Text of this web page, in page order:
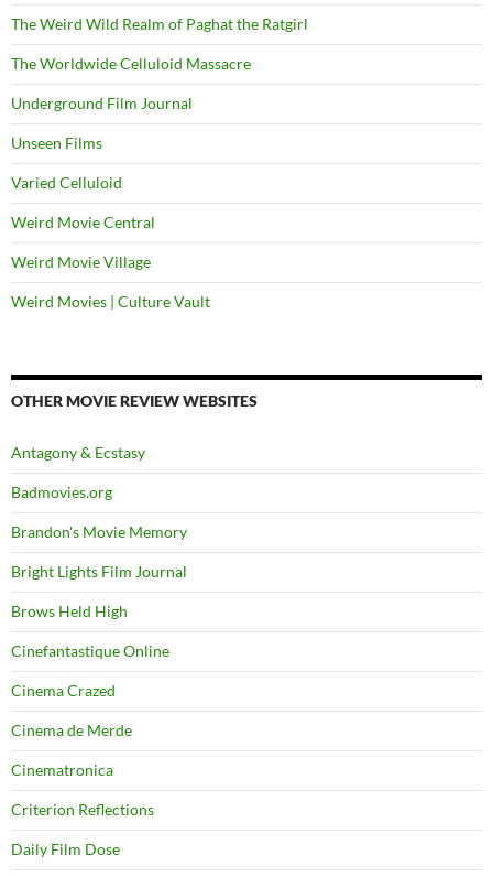
The Weird Wild Realm of Paghat the Ratgirl
The Worldwide Celluloid Massacre
Underground Film Journal
Unseen Films
Varied Celluloid
Weird Movie Central
Weird Movie Village
Weird Movies | Culture Vault
OTHER MOVIE REVIEW WEBSITES
Antagony & Ecstasy
Badmovies.org
Brandon's Movie Memory
Bright Lights Film Journal
Brows Held High
Cinefantastique Online
Cinema Crazed
Cinema de Merde
Cinematronica
Criterion Reflections
Daily Film Dose